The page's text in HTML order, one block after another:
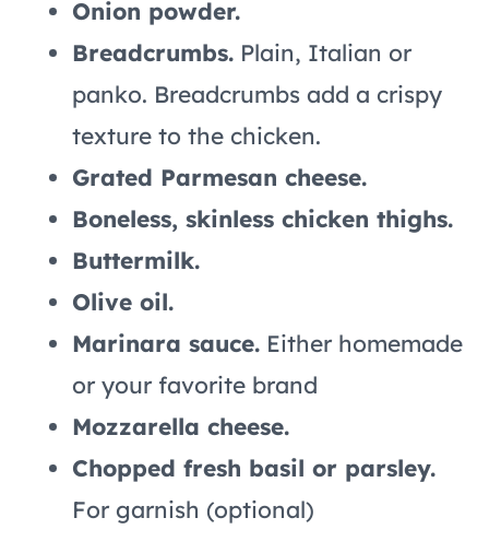
Onion powder.
Breadcrumbs. Plain, Italian or
panko. Breadcrumbs add a crispy
texture to the chicken.
Grated Parmesan cheese.
Boneless, skinless chicken thighs.
Buttermilk.
Olive oil.
Marinara sauce. Either homemade
or your favorite brand
Mozzarella cheese.
Chopped fresh basil or parsley.
For garnish (optional)